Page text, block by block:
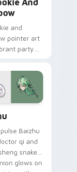
And
and
pointer art
party
cursor
Baizhu
qi and
snake
glows on